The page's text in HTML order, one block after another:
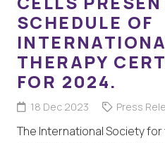
SCHEDULE OF
THERAPY
FOR 2024.
18 Dec 2023 Press
The International Society